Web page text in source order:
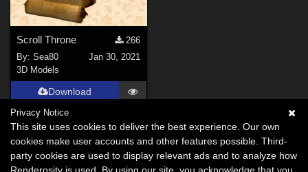
Scroll Throne
266
By:Sea80
Jan 30, 2021
3D Models
Download
Privacy Notice
This site uses cookies to deliver the best experience. Our own
cookies make user accounts and other features possible. Third-
party cookies are used to display relevant ads and to analyze how